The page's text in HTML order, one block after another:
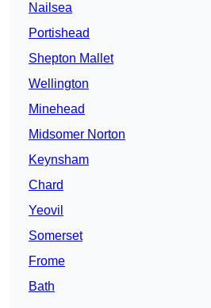
Nailsea
Portishead
Shepton Mallet
Wellington
Minehead
Midsomer Norton
Keynsham
Chard
Yeovil
Somerset
Frome
Bath